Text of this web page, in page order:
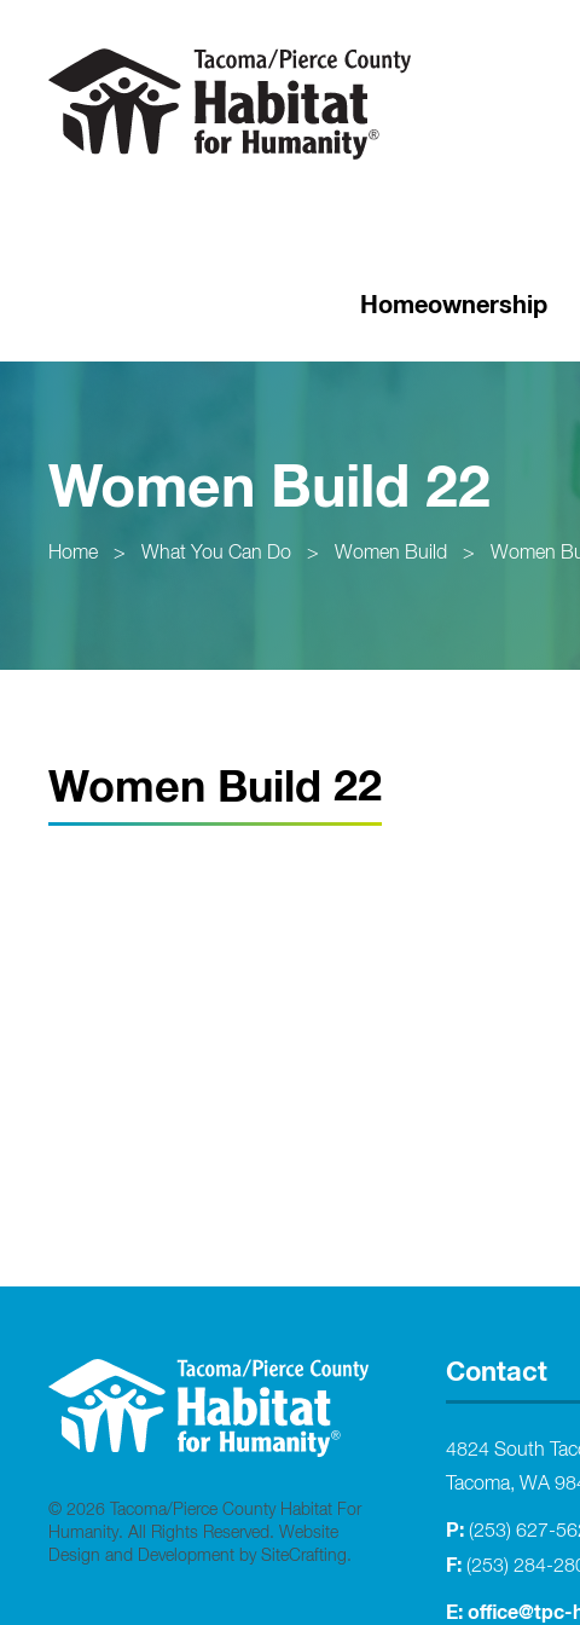
Homeownership
Women Build 22
Home > What You Can Do > Women Build > Women
Women Build 22
© 2026 Tacoma/Pierce County Habitat For
Humanity. All Rights Reserved. Website
Design and Development by SiteCrafting.
Contact
4824 South
Tacoma, WA
P: (253) 627-
F: (253) 284-
E: office@tpc-